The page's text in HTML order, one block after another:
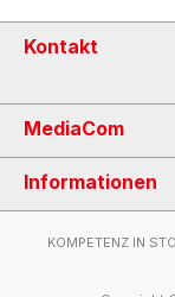
Kontakt
MediaCom
Informationen
KOMPETENZ IN